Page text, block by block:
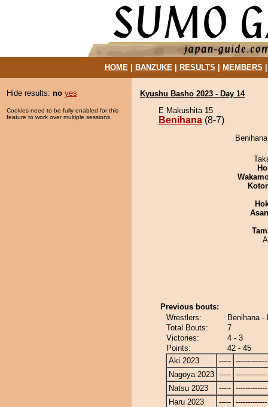
HOME| BANZUKE| RESULTS MEMBERS
Hide results: no yes
Cookies need to be fully enabled for this
feature to work over multiple sessions.
Kyushu Basho 2023 - Day 14
E Makushita 15
Benihana (8-7)
Previous bouts:
Wrestlers:
Benihana -
Total Bouts:
7
Victories:
4 - 3
Points:
42 - 45
Aki 2023
----- -------------
Nagoya 2023 ----- -------------
Natsu 2023
----- -------------
Haru 2023
----- -------------